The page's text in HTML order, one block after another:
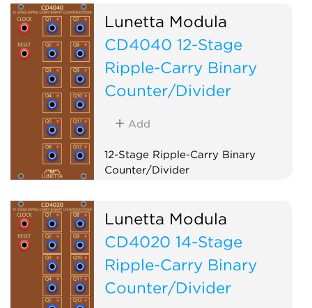
Lunetta Modula
CD4040 12-Stage
Ripple-Carry Binary
Counter/Divider
Add
12-Stage Ripple-Carry Binary
Counter/Divider
Lunetta Modula
CD4020 14-Stage
Ripple-Carry Binary
Counter/Divider